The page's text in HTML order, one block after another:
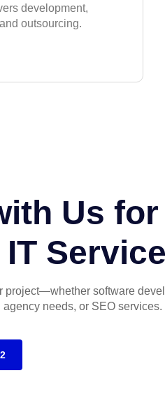
development,
outsourcing.
Us
project—whether software
needs, or SEO services.